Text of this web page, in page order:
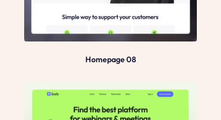
Homepage 08